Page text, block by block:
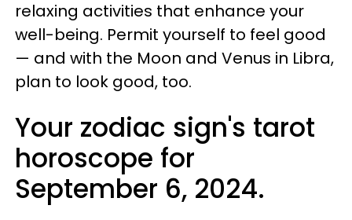
relaxing activities that enhance your
well-being. Permit yourself to feel good
— and with the Moon and Venus in Libra,
plan to look good, too.
Your zodiac sign's tarot
horoscope for
September 6, 2024.